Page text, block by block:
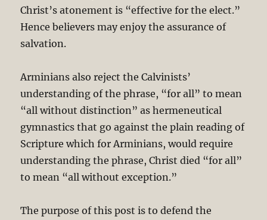
Christ’s atonement is “effective for the elect.”
Hence believers may enjoy the assurance of
salvation.
Arminians also reject the Calvinists’
understanding of the phrase, “for all” to mean
“all without distinction” as hermeneutical
gymnastics that go against the plain reading of
Scripture which for Arminians, would require
understanding the phrase, Christ died “for all”
to mean “all without exception.”
The purpose of this post is to defend the